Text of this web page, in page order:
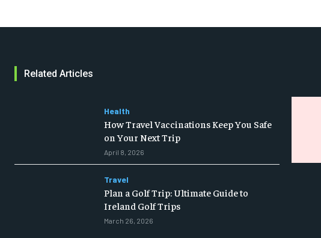
Related Articles
Health
How Travel Vaccinations Keep You Safe
on Your Next Trip
April 8, 2026
Travel
Plan a Golf Trip: Ultimate Guide to
Ireland Golf Trips
March 26, 2026